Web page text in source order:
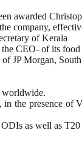
awarded
company,
of Kerala
CEO- of its food
Morgan,
worldwide.
the presence
as well as